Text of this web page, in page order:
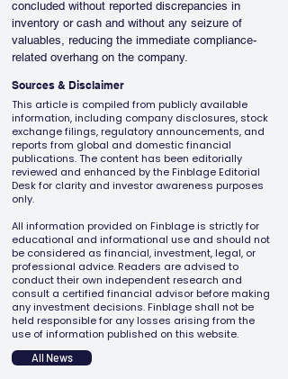
concluded without reported discrepancies in
inventory or cash and without any seizure of
valuables, reducing the immediate compliance-
related overhang on the company.
Sources & Disclaimer
This article is compiled from publicly available
information, including company disclosures, stock
exchange filings, regulatory announcements, and
reports from global and domestic financial
publications. The content has been editorially
reviewed and enhanced by the Finblage Editorial
Desk for clarity and investor awareness purposes
only.
All information provided on Finblage is strictly for
educational and informational use and should not
be considered as financial, investment, legal, or
professional advice. Readers are advised to
conduct their own independent research and
consult a certified financial advisor before making
any investment decisions. Finblage shall not be
held responsible for any losses arising from the
use of information published on this website.
All News